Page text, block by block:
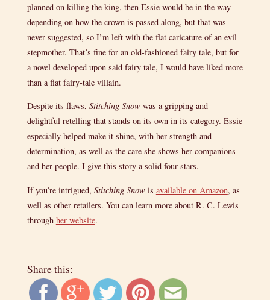
planned on killing the king, then Essie would be in the way
depending on how the crown is passed along, but that was
never suggested, so I’m left with the flat caricature of an evil
stepmother. That’s fine for an old-fashioned fairy tale, but for
a novel developed upon said fairy tale, I would have liked more
than a flat fairy-tale villain.
Despite its flaws, Stitching Snowwas a gripping and
delightful retelling that stands on its own in its category. Essie
especially helped make it shine, with her strength and
determination, as well as the care she shows her companions
and her people. I give this story a solid four stars.
If you’re intrigued, Stitching Snowis available on Amazon, as
well as other retailers. You can learn more about R. C. Lewis
through her website.
Share this: